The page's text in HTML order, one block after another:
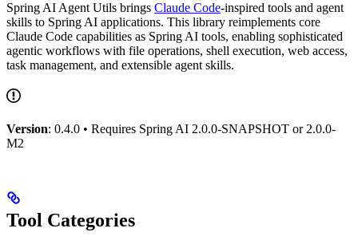
Spring AI Agent Utils brings Claude Code-inspired tools and agent
skills to Spring AI applications. This library reimplements core
Claude Code capabilities as Spring AI tools, enabling sophisticated
agentic workflows with file operations, shell execution, web access,
task management, and extensible agent skills.
Version: 0.4.0 • Requires Spring AI 2.0.0-SNAPSHOT or 2.0.0-
M2
Tool Categories